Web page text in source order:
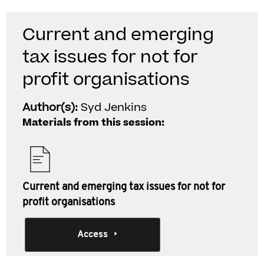
Current and emerging
tax issues for not for
profit organisations
Author(s):Syd Jenkins
Materials from this session:
Current and emerging tax issues for not for
profit organisations
Access